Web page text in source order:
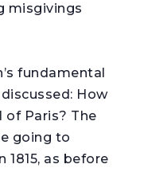
misgivings
fundamental
How
of Paris? The
going to
as before